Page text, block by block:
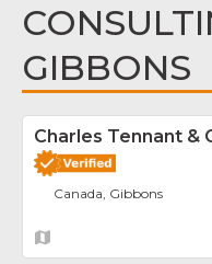
GIBBONS
Charles Tennant &
Canada, Gibbons